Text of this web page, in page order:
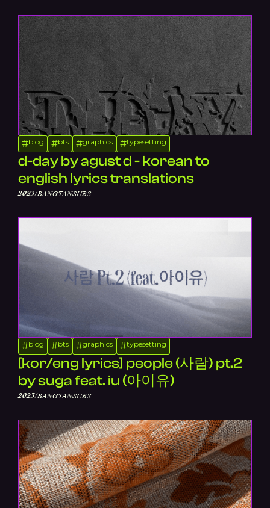
#blog #bts #graphics #typesetting
d-day by agust d - korean to
english lyrics translations
2023/BANGTANSUBS
#blog #bts #graphics #typesetting
[kor/eng lyrics] people (사람) pt.2
by suga feat. iu (아이유)
2023/BANGTANSUBS